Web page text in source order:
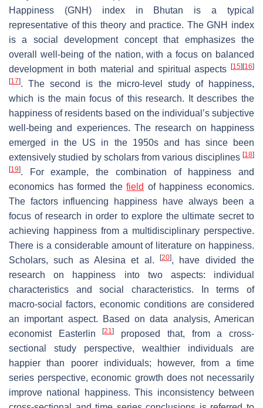
Happiness (GNH) index in Bhutan is a typical
representative of this theory and practice. The GNH index
is a social development concept that emphasizes the
overall well-being of the nation, with a focus on balanced
development in both material and spiritual aspects
[15] [16]
[17]. The second is the micro-level study of happiness,
which is the main focus of this research. It describes the
happiness of residents based on the individual’s subjective
well-being and experiences. The research on happiness
emerged in the US in the 1950s and has since been
extensively studied by scholars from various disciplines [18]
[19]. For example, the combination of happiness and
economics has formed thefield of happiness economics.
The factors influencing happiness have always been a
focus of research in order to explore the ultimate secret to
achieving happiness from a multidisciplinary perspective.
There is a considerable amount of literature on happiness.
Scholars, such as Alesina et al.
[20], have divided the
research on happiness into two aspects: individual
characteristics and social characteristics. In terms of
macro-social factors, economic conditions are considered
an important aspect. Based on data analysis, American
economist Easterlin[21]
proposed that, from a cross-
sectional study perspective, wealthier individuals are
happier than poorer individuals; however, from a time
series perspective, economic growth does not necessarily
improve national happiness. This inconsistency between